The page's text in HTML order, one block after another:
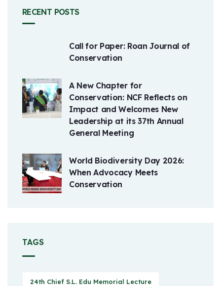
RECENT POSTS
Call for Paper: Roan Journal of
Conservation
A New Chapter for
Conservation: NCF Reflects on
Impact and Welcomes New
Leadership at its 37th Annual
General Meeting
World Biodiversity Day 2026:
When Advocacy Meets
Conservation
TAGS
24th Chief S.L. Edu Memorial Lecture